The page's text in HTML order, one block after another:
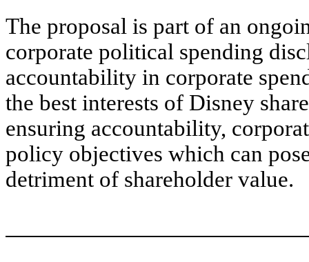
The proposal is part of an
corporate political spending
accountability in corporate
the best interests of Disney
ensuring accountability,
policy objectives which can
detriment of shareholder value.